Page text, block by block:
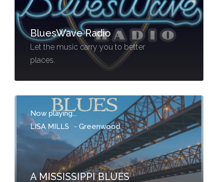
BluesWave Radio
Let the music carry you to better
places.
Now playing...
LISA MILLS
- Greenwood
A MISSISSIPPI BLUES